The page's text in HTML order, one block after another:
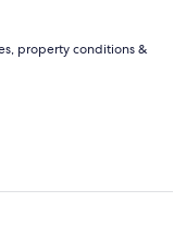
property conditions &